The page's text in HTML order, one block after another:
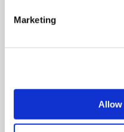
Marketing
Allow
Allied Machine